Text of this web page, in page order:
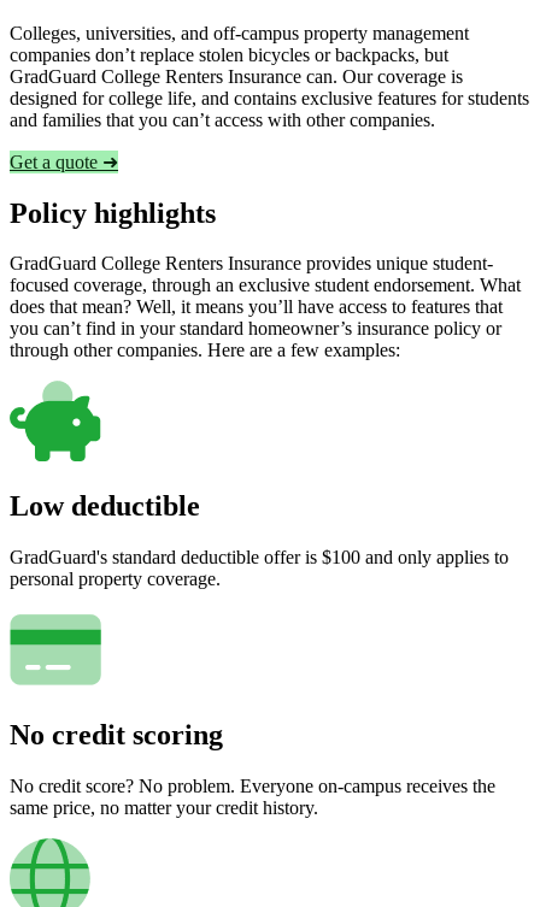
Colleges, universities, and off-campus property management
companies don’t replace stolen bicycles or backpacks, but
GradGuard College Renters Insurance can. Our coverage is
designed for college life, and contains exclusive features for students
and families that you can’t access with other companies.
Get a quote ➜
Policy highlights
GradGuard College Renters Insurance provides unique student-
focused coverage, through an exclusive student endorsement. What
does that mean? Well, it means you’ll have access to features that
you can’t find in your standard homeowner’s insurance policy or
through other companies. Here are a few examples:
Low deductible
GradGuard's standard deductible offer is $100 and only applies to
personal property coverage.
No credit scoring
No credit score? No problem. Everyone on-campus receives the
same price, no matter your credit history.